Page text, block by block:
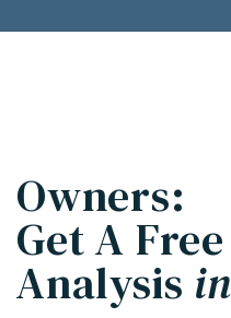
Owners:
Get A
Analysis